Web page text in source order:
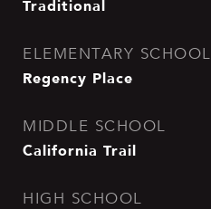
Traditional
ELEMENTARY SCHOOL
Regency Place
MIDDLE SCHOOL
California Trail
HIGH SCHOOL